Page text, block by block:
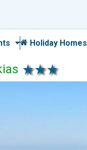
Holiday Homes